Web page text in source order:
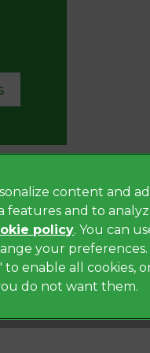
Statement
of Service
Slavery Act
Pay Gap Report
content and
features and to
policy(opens in a
. You can
your preferences.
to enable all cookies,
do not want them.